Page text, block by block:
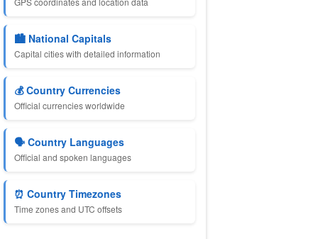
🏙️ National Capitals
Capital cities with detailed information
💰 Country Currencies
Official currencies worldwide
🗣️ Country Languages
Official and spoken languages
⏰ Country Timezones
Time zones and UTC offsets